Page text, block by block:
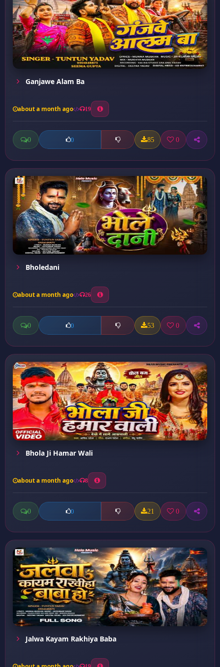
Ganjawe Alam Ba
about a month ago 19
0 0 85 0
Bholedani
about a month ago 26
0 0 53 0
Bhola Ji Hamar Wali
about a month ago 8
0 0 21 0
Jalwa Kayam Rakhiya Baba